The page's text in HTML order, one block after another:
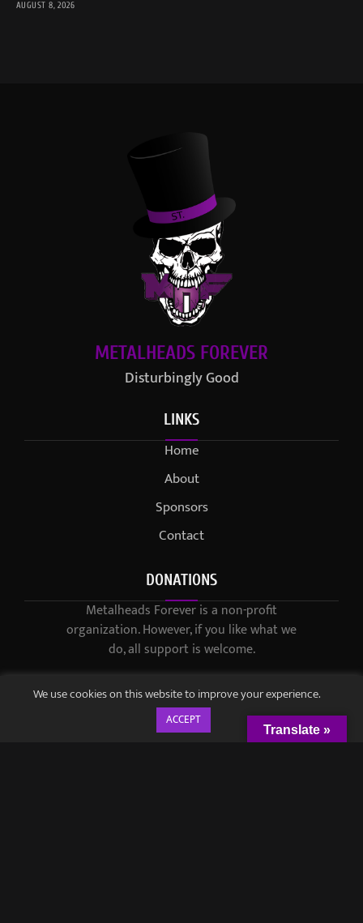
AUGUST 8, 2026
METALHEADS FOREVER
Disturbingly Good
LINKS
Home
About
Sponsors
Contact
DONATIONS
Metalheads Forever is a non-profit
organization. However, if you like what we
do, all support is welcome.
We use cookies on this website to improve your experience.
ACCEPT
Translate »